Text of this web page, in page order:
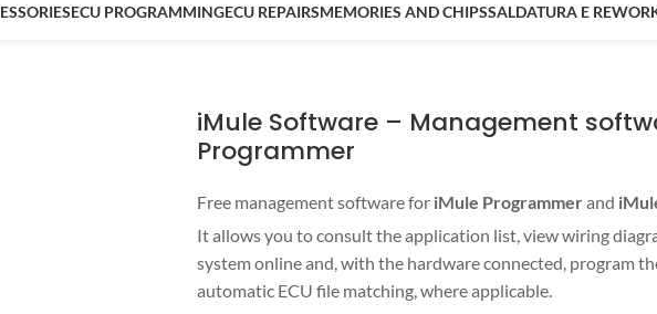
ECU PROGRAMMINGECU REPAIRSMEMORIES AND CHIPSSALDATURA E
iMule Software – Management
Programmer
Free management software for iMule Programmerand
It allows you to consult the application list, view wiring
system online and, with the hardware connected, program
automatic ECU file matching, where applicable.